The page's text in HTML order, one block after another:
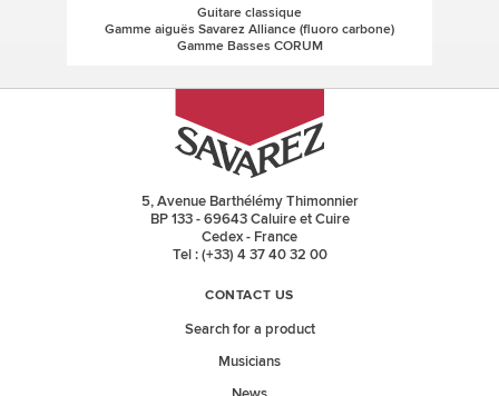
Guitare classique
Gamme aiguës Savarez Alliance (fluoro carbone)
Gamme Basses CORUM
5, Avenue Barthélémy Thimonnier
BP 133 - 69643 Caluire et Cuire
Cedex - France
Tel : (+33) 4 37 40 32 00
CONTACT US
Search for a product
Musicians